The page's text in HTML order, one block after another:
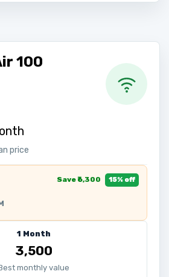
100
price
Save ₹6,300 15% off
1 Month
₹3,500
monthly value